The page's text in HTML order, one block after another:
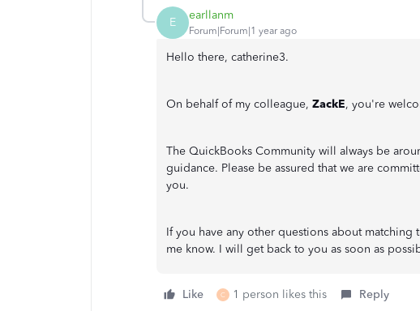
E earllanm
Forum|Forum|1 year ago
Hello there, catherine3.
On behalf of my colleague, ZackE, you're
The QuickBooks Community will always be
guidance. Please be assured that we are
you.
If you have any other questions about
me know. I will get back to you as soon as
Like C 1 person likes this Reply